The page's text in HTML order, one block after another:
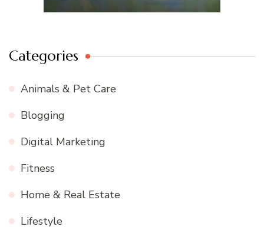
Categories
Animals & Pet Care
Blogging
Digital Marketing
Fitness
Home & Real Estate
Lifestyle